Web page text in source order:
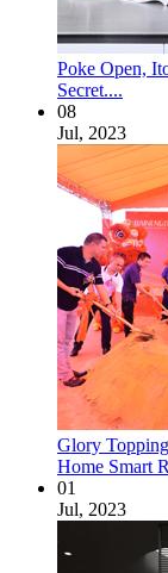
Poke Open,
Secret....
08
Jul, 2023
Glory
Home Smart
01
Jul, 2023